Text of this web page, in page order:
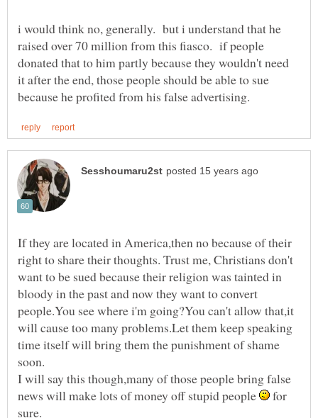
i would think no, generally. but i understand that he
raised over 70 million from this fiasco. if people
donated that to him partly because they wouldn't need
it after the end, those people should be able to sue
If they are located in America,then no because of their
right to share their thoughts. Trust me, Christians don't
want to be sued because their religion was tainted in
bloody in the past and now they want to convert
people.You see where i'm going?You can't allow that,it
will cause too many problems.Let them keep speaking
time itself will bring them the punishment of shame
soon.
I will say this though,many of those people bring false
news will make lots of money off stupid people
for